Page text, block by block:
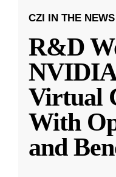
CZI IN THE NEWS
R&D
Virtual
With
and